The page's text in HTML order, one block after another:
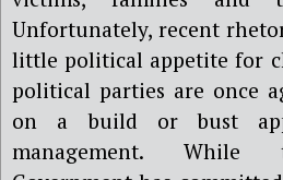
Unfortunately, recent
little political appetite for
political parties are once
on a build or bust
management. While